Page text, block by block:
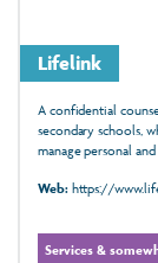
Lifelink
A confidential
secondary schools,
manage personal
Web:https://
Services &